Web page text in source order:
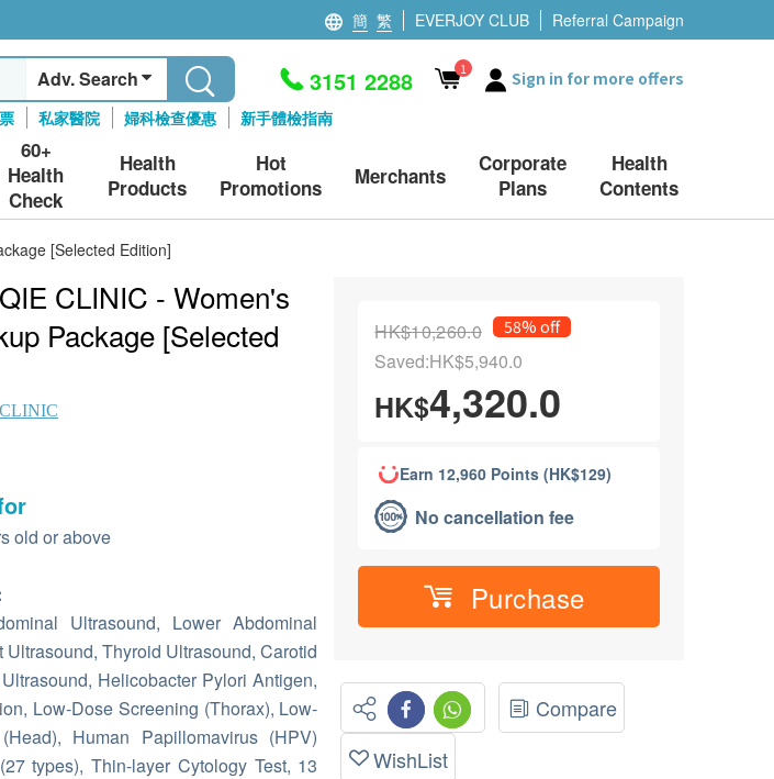
簡 繁 EVERJOY CLUB Referral Campaign
Adv. Search
私家醫院 婦科檢查優惠 新手體檢指南
3151 2288 1 Sign in for more offers
60+
Health
Check
Health
Products
Hot
Promotions
Merchants
Corporate
Plans
Health
Contents
[Selected Edition]
CLINIC - Women's
Package [Selected
old or above
Ultrasound, Lower Abdominal
Ultrasound, Thyroid Ultrasound, Carotid
Helicobacter Pylori Antigen,
Low-Dose Screening (Thorax), Low-
Human Papillomavirus (HPV)
types), Thin-layer Cytology Test, 13
HK$10,260.0 58% off
Saved:HK$5,940.0
HK$4,320.0
Earn 12,960 Points (HK$129)
No cancellation fee
Purchase
Compare
WishList